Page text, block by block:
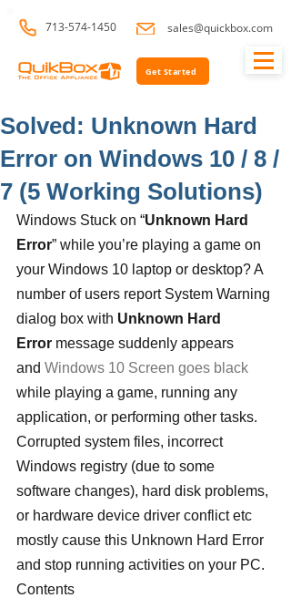
713-574-1450 sales@quickbox.com
Get Started
Solved: Unknown Hard
Error on Windows 10 / 8 /
7 (5 Working Solutions)
Windows Stuck on “Unknown Hard
Error” while you’re playing a game on
your Windows 10 laptop or desktop? A
number of users report System Warning
dialog box with Unknown Hard
Error message suddenly appears
and Windows 10 Screen goes black
while playing a game, running any
application, or performing other tasks.
Corrupted system files, incorrect
Windows registry (due to some
software changes), hard disk problems,
or hardware device driver conflict etc
mostly cause this Unknown Hard Error
and stop running activities on your PC.
Contents